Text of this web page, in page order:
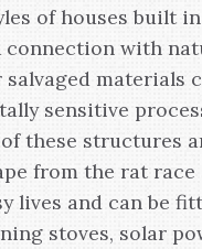
of houses built
connection with
materials
sensitive
these structures
from the rat race
lives and can be
stoves, solar